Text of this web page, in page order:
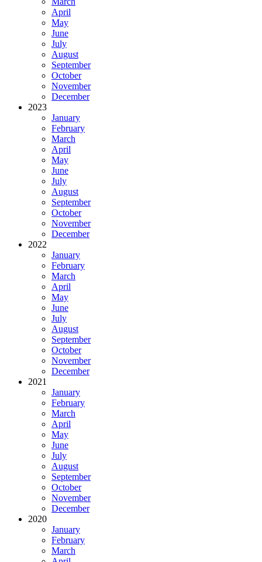
April
May
June
July
August
September
October
November
December
2023
January
February
March
April
May
June
July
August
September
October
November
December
2022
January
February
March
April
May
June
July
August
September
October
November
December
2021
January
February
March
April
May
June
July
August
September
October
November
December
2020
January
February
March